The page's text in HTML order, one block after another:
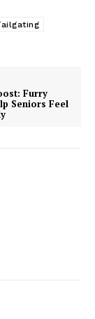
Furry
Seniors Feel